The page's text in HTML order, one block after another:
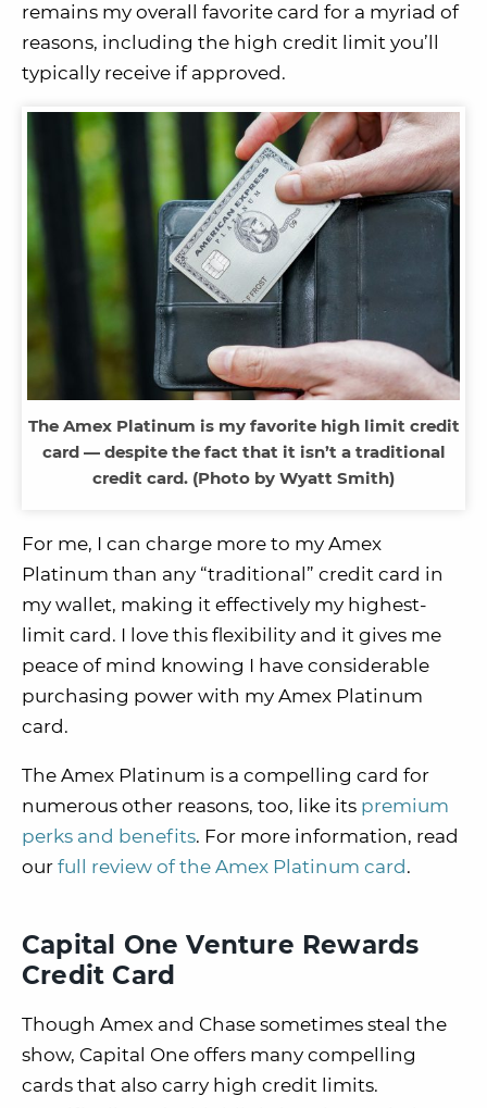
remains my overall favorite card for a myriad of
reasons, including the high credit limit you’ll
typically receive if approved.
The Amex Platinum is my favorite high limit credit
card — despite the fact that it isn’t a traditional
credit card. (Photo by Wyatt Smith)
For me, I can charge more to my Amex
Platinum than any “traditional” credit card in
my wallet, making it effectively my highest-
limit card. I love this flexibility and it gives me
peace of mind knowing I have considerable
purchasing power with my Amex Platinum
card.
The Amex Platinum is a compelling card for
numerous other reasons, too, like its premium
perks and benefits. For more information, read
our full review of the Amex Platinum card .
Capital One Venture Rewards
Credit Card
Though Amex and Chase sometimes steal the
show, Capital One offers many compelling
cards that also carry high credit limits.